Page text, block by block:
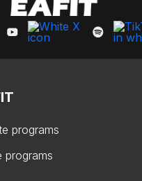
programs
programs